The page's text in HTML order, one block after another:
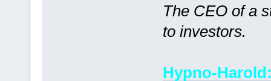
The CEO of a
to investors.
Hypno-